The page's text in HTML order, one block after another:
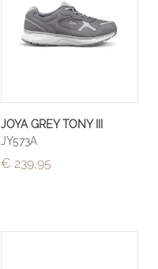
JOYA GREY TONY III
JY573A
€ 239,95